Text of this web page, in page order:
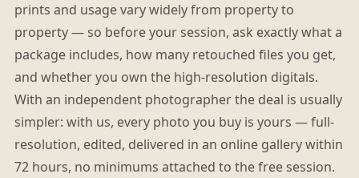
prints and usage vary widely from property to
property — so before your session, ask exactly what a
package includes, how many retouched files you get,
and whether you own the high-resolution digitals.
With an independent photographer the deal is usually
simpler: with us, every photo you buy is yours — full-
resolution, edited, delivered in an online gallery within
72 hours, no minimums attached to the free session.